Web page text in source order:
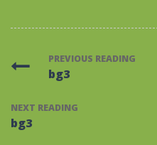
PREVIOUS READING
bg3
NEXT READING
bg3